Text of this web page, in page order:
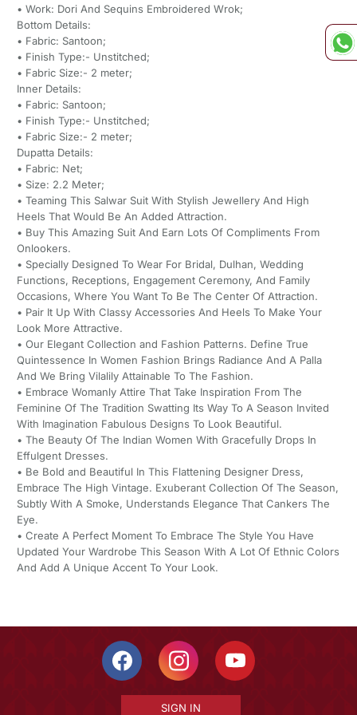
• Work: Dori And Sequins Embroidered Wrok;
Bottom Details:
• Fabric: Santoon;
• Finish Type:- Unstitched;
• Fabric Size:- 2 meter;
Inner Details:
• Fabric: Santoon;
• Finish Type:- Unstitched;
• Fabric Size:- 2 meter;
Dupatta Details:
• Fabric: Net;
• Size: 2.2 Meter;
• Teaming This Salwar Suit With Stylish Jewellery And High
Heels That Would Be An Added Attraction.
• Buy This Amazing Suit And Earn Lots Of Compliments From
Onlookers.
• Specially Designed To Wear For Bridal, Dulhan, Wedding
Functions, Receptions, Engagement Ceremony, And Family
Occasions, Where You Want To Be The Center Of Attraction.
• Pair It Up With Classy Accessories And Heels To Make Your
Look More Attractive.
• Our Elegant Collection and Fashion Patterns. Define True
Quintessence In Women Fashion Brings Radiance And A Palla
And We Bring Vilalily Attainable To The Fashion.
• Embrace Womanly Attire That Take Inspiration From The
Feminine Of The Tradition Swatting Its Way To A Season Invited
With Imagination Fabulous Designs To Look Beautiful.
• The Beauty Of The Indian Women With Gracefully Drops In
Effulgent Dresses.
• Be Bold and Beautiful In This Flattening Designer Dress,
Embrace The High Vintage. Exuberant Collection Of The Season,
Subtly With A Smoke, Understands Elegance That Cankers The
Eye.
• Create A Perfect Moment To Embrace The Style You Have
Updated Your Wardrobe This Season With A Lot Of Ethnic Colors
And Add A Unique Accent To Your Look.
SIGN IN